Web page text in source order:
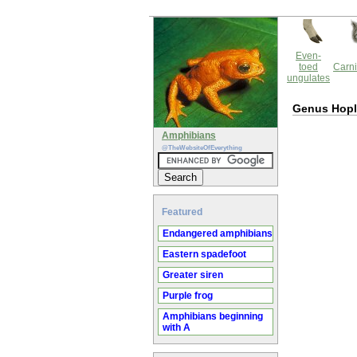
Amphibians
@TheWebsiteOfEverything
Featured
Endangered amphibians
Eastern spadefoot
Greater siren
Purple frog
Amphibians beginning
with A
Even-
toed
ungulates
Genus